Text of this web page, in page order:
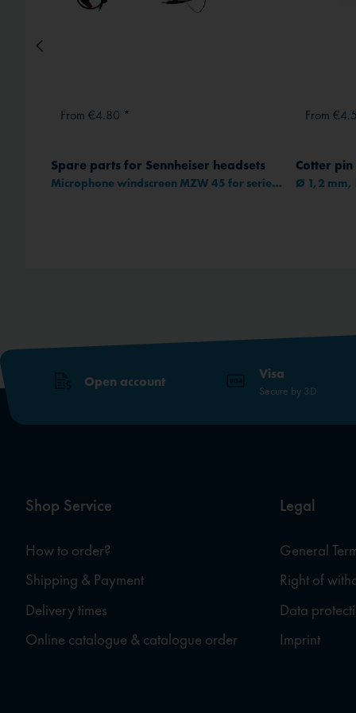
From €4.80 *
Spare parts for Sennheiser headsets
Microphone windscreen MZW 45 for series HME(C) 25/1XX/3XX/4XX
From
Cotter pin
Ø 1,2 mm,
Open account Visa
Secure by 3D
Shop Service
How to order?
Shipping & Payment
Delivery times
Online catalogue & catalogue order
Legal
General
Right of
Data
Imprint